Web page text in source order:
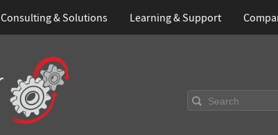
Consulting & Solutions Learning & Support
Search